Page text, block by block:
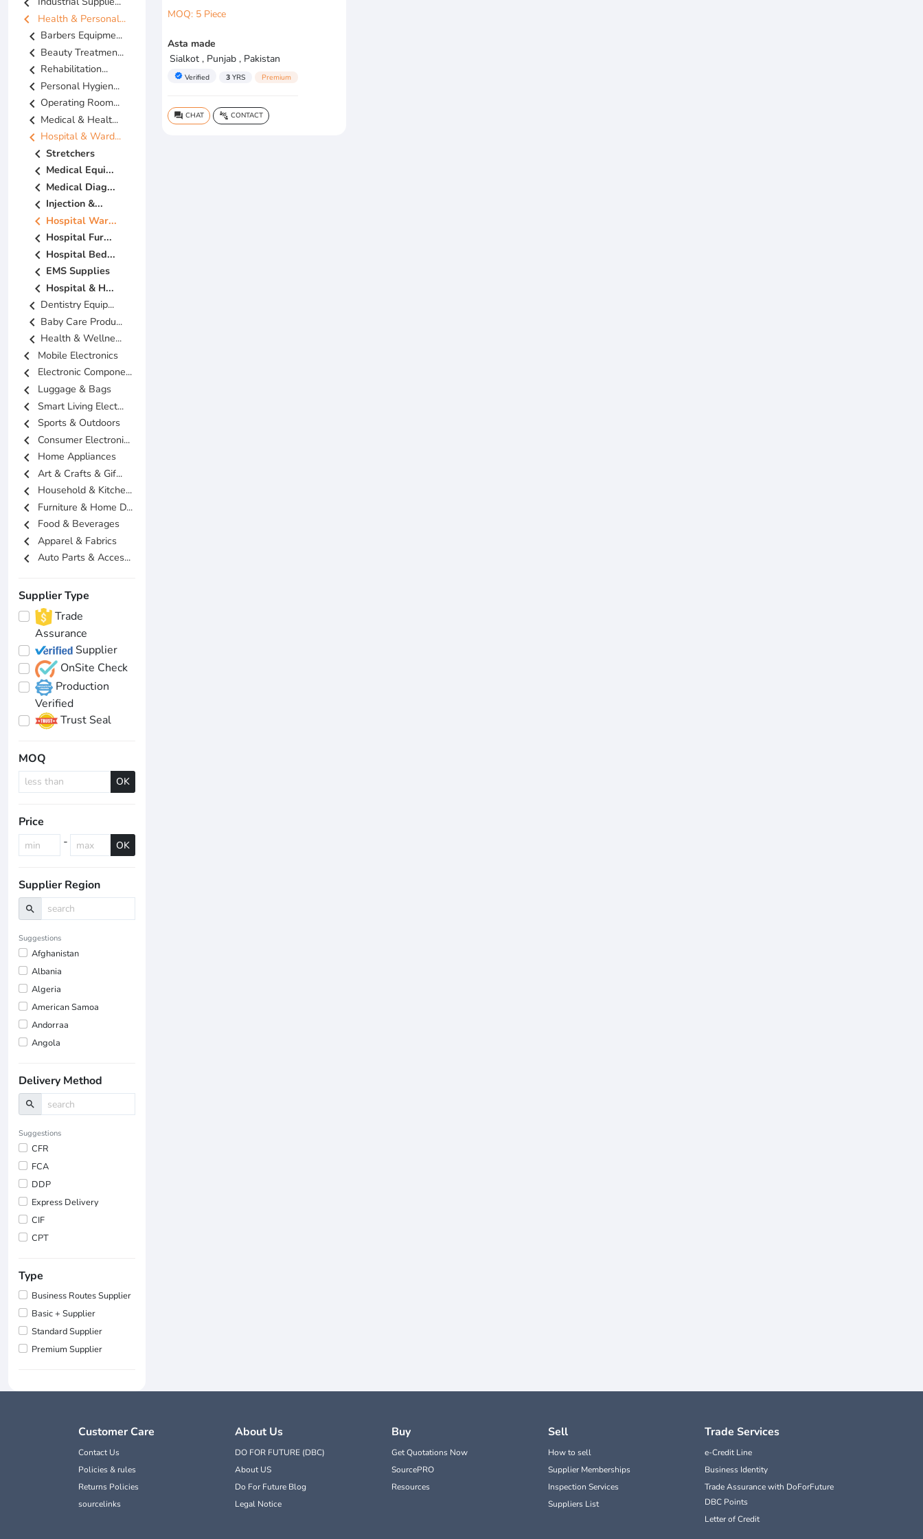
chevron_left Health & Personal...
chevron_left Barbers Equipme...
chevron_left Beauty Treatmen...
chevron_left Rehabilitation...
chevron_left Personal Hygien...
chevron_left Operating Room...
chevron_left Medical & Healt...
chevron_left Hospital & Ward...
chevron_left Stretchers
chevron_left Medical Equi...
chevron_left Medical Diag...
chevron_left Injection &...
chevron_left Hospital War...
chevron_left Hospital Fur...
chevron_left Hospital Bed...
chevron_left EMS Supplies
chevron_left Hospital & H...
chevron_left Dentistry Equip...
chevron_left Baby Care Produ...
chevron_left Health & Wellne...
chevron_left Mobile Electronics
chevron_left Electronic Compone...
chevron_left Luggage & Bags
chevron_left Smart Living Elect...
chevron_left Sports & Outdoors
chevron_left Consumer Electroni...
chevron_left Home Appliances
chevron_left Art & Crafts & Gif...
chevron_left Household & Kitche...
chevron_left Furniture & Home D...
chevron_left Food & Beverages
chevron_left Apparel & Fabrics
chevron_left Auto Parts & Acces...
Supplier Type
Trade
Assurance
Supplier
OnSite Check
Production
Verified
Trust Seal
MOQ
OK
Price
-
OK
Supplier Region
search
Suggestions
Afghanistan
Albania
Algeria
American Samoa
Andorraa
Angola
Delivery Method
search
Suggestions
CFR
FCA
DDP
Express Delivery
CIF
CPT
Type
Business Routes Supplier
Basic + Supplier
Standard Supplier
Premium Supplier
MOQ: 5 Piece
Asta made
Sialkot , Punjab , Pakistan
verified Verified 3 YRS Premium
question_answer CHAT connect_without_contact CONTACT
Customer Care
Contact Us
Policies & rules
Returns Policies
sourcelinks
About Us
DO FOR FUTURE (DBC)
About US
Do For Future Blog
Legal Notice
Buy
Get Quotations Now
SourcePRO
Resources
Sell
How to sell
Supplier Memberships
Inspection Services
Suppliers List
Trade Services
e-Credit Line
Business Identity
Trade Assurance with DoForFuture
DBC Points
Letter of Credit